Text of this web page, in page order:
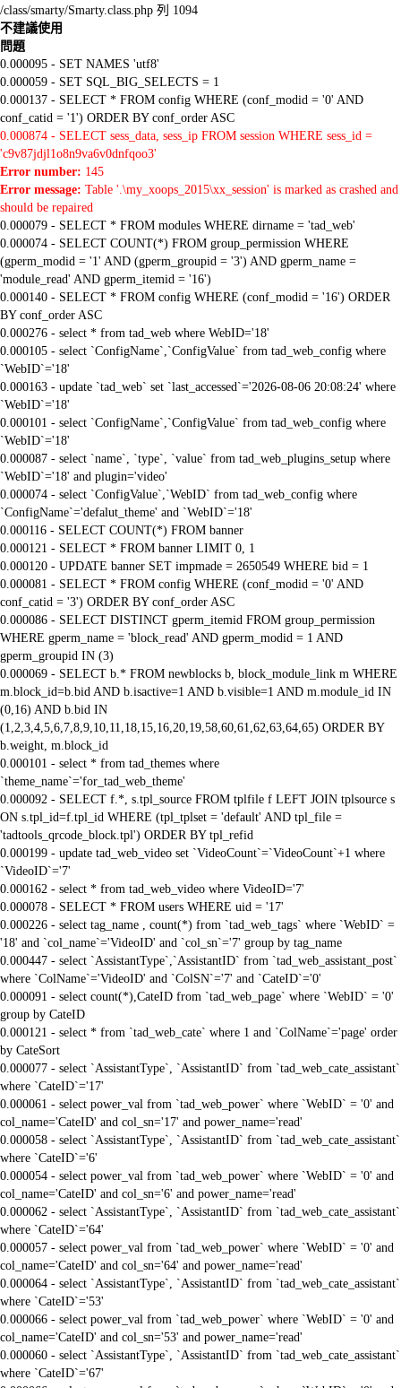
/class/smarty/Smarty.class.php 列 1094
不建議使用
問題
0.000095 - SET NAMES 'utf8'
0.000059 - SET SQL_BIG_SELECTS = 1
0.000137 - SELECT * FROM config WHERE (conf_modid = '0' AND
conf_catid = '1') ORDER BY conf_order ASC
0.000874 - SELECT sess_data, sess_ip FROM session WHERE sess_id =
'c9v87jdjl1o8n9va6v0dnfqoo3'
Error number: 145
Error message: Table '.\my_xoops_2015\xx_session' is marked as crashed and
should be repaired
0.000079 - SELECT * FROM modules WHERE dirname = 'tad_web'
0.000074 - SELECT COUNT(*) FROM group_permission WHERE
(gperm_modid = '1' AND (gperm_groupid = '3') AND gperm_name =
'module_read' AND gperm_itemid = '16')
0.000140 - SELECT * FROM config WHERE (conf_modid = '16') ORDER
BY conf_order ASC
0.000276 - select * from tad_web where WebID='18'
0.000105 - select `ConfigName`,`ConfigValue` from tad_web_config where
`WebID`='18'
0.000163 - update `tad_web` set `last_accessed`='2026-08-06 20:08:24' where
`WebID`='18'
0.000101 - select `ConfigName`,`ConfigValue` from tad_web_config where
`WebID`='18'
0.000087 - select `name`, `type`, `value` from tad_web_plugins_setup where
`WebID`='18' and plugin='video'
0.000074 - select `ConfigValue`,`WebID` from tad_web_config where
`ConfigName`='defalut_theme' and `WebID`='18'
0.000116 - SELECT COUNT(*) FROM banner
0.000121 - SELECT * FROM banner LIMIT 0, 1
0.000120 - UPDATE banner SET impmade = 2650549 WHERE bid = 1
0.000081 - SELECT * FROM config WHERE (conf_modid = '0' AND
conf_catid = '3') ORDER BY conf_order ASC
0.000086 - SELECT DISTINCT gperm_itemid FROM group_permission
WHERE gperm_name = 'block_read' AND gperm_modid = 1 AND
gperm_groupid IN (3)
0.000069 - SELECT b.* FROM newblocks b, block_module_link m WHERE
m.block_id=b.bid AND b.isactive=1 AND b.visible=1 AND m.module_id IN
(0,16) AND b.bid IN
(1,2,3,4,5,6,7,8,9,10,11,18,15,16,20,19,58,60,61,62,63,64,65) ORDER BY
b.weight, m.block_id
0.000101 - select * from tad_themes where
`theme_name`='for_tad_web_theme'
0.000092 - SELECT f.*, s.tpl_source FROM tplfile f LEFT JOIN tplsource s
ON s.tpl_id=f.tpl_id WHERE (tpl_tplset = 'default' AND tpl_file =
'tadtools_qrcode_block.tpl') ORDER BY tpl_refid
0.000199 - update tad_web_video set `VideoCount`=`VideoCount`+1 where
`VideoID`='7'
0.000162 - select * from tad_web_video where VideoID='7'
0.000078 - SELECT * FROM users WHERE uid = '17'
0.000226 - select tag_name , count(*) from `tad_web_tags` where `WebID` =
'18' and `col_name`='VideoID' and `col_sn`='7' group by tag_name
0.000447 - select `AssistantType`,`AssistantID` from `tad_web_assistant_post`
where `ColName`='VideoID' and `ColSN`='7' and `CateID`='0'
0.000091 - select count(*),CateID from `tad_web_page` where `WebID` = '0'
group by CateID
0.000121 - select * from `tad_web_cate` where 1 and `ColName`='page' order
by CateSort
0.000077 - select `AssistantType`, `AssistantID` from `tad_web_cate_assistant`
where `CateID`='17'
0.000061 - select power_val from `tad_web_power` where `WebID` = '0' and
col_name='CateID' and col_sn='17' and power_name='read'
0.000058 - select `AssistantType`, `AssistantID` from `tad_web_cate_assistant`
where `CateID`='6'
0.000054 - select power_val from `tad_web_power` where `WebID` = '0' and
col_name='CateID' and col_sn='6' and power_name='read'
0.000062 - select `AssistantType`, `AssistantID` from `tad_web_cate_assistant`
where `CateID`='64'
0.000057 - select power_val from `tad_web_power` where `WebID` = '0' and
col_name='CateID' and col_sn='64' and power_name='read'
0.000064 - select `AssistantType`, `AssistantID` from `tad_web_cate_assistant`
where `CateID`='53'
0.000066 - select power_val from `tad_web_power` where `WebID` = '0' and
col_name='CateID' and col_sn='53' and power_name='read'
0.000060 - select `AssistantType`, `AssistantID` from `tad_web_cate_assistant`
where `CateID`='67'